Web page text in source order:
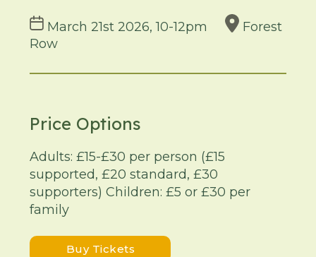
Course
dates
March 21st 2026, 10-12pm
Forest
Row
Price Options
Adults: £15-£30 per person (£15
supported, £20 standard, £30
supporters) Children: £5 or £30 per
family
Buy Tickets